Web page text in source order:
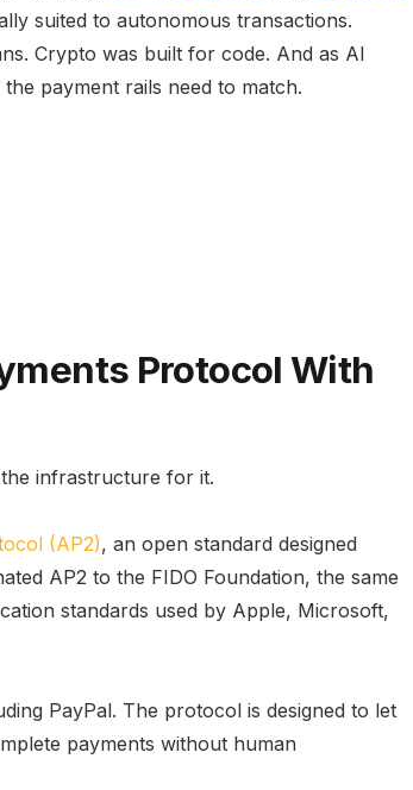
suited to autonomous transactions.
Crypto was built for code. And as AI
payment rails need to match.
Protocol With
the infrastructure for it.
(AP2), an open standard designed
AP2 to the FIDO Foundation, the same
standards used by Apple, Microsoft,
PayPal. The protocol is designed to let
payments without human